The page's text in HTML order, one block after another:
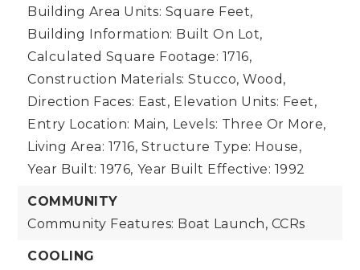
Building Area Units: Square Feet,
Building Information: Built On Lot,
Calculated Square Footage: 1716,
Construction Materials: Stucco, Wood,
Direction Faces: East, Elevation Units: Feet,
Entry Location: Main, Levels: Three Or More,
Living Area: 1716, Structure Type: House,
Year Built: 1976, Year Built Effective: 1992
COMMUNITY
Community Features: Boat Launch, CCRs
COOLING